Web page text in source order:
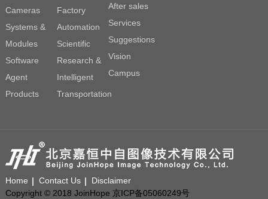
Cameras
Systems &
Modules
Software
Agent
Products
Factory
Automation
Scientific
Research &
Intelligent
Transportation
After sales
Services
Suggestions
Vision
Campus
Home Contact Us
Disclaimer
Copyright © 2018 JoinHope 京ICP备05060249号